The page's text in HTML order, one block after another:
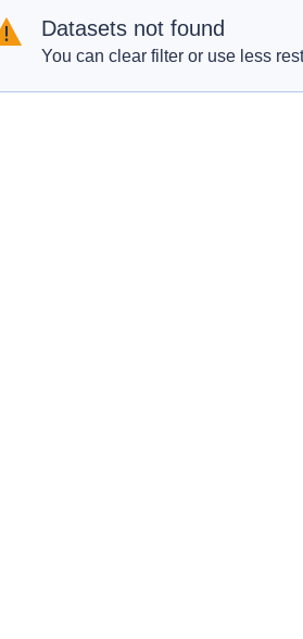
Datasets not found
You can clear filter or use less